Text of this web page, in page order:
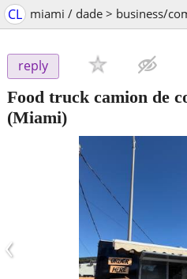
CL miami / dade > business/
reply
Food truck camion de
(Miami)
‹